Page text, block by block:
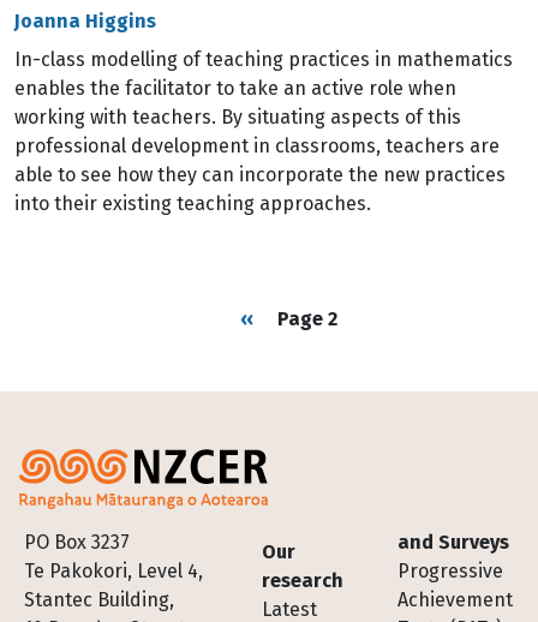
Joanna Higgins
In-class modelling of teaching practices in mathematics
enables the facilitator to take an active role when
working with teachers. By situating aspects of this
professional development in classrooms, teachers are
able to see how they can incorporate the new practices
into their existing teaching approaches.
Previous page
‹‹ Page 2
PO Box 3237
Te Pakokori, Level 4,
Stantec Building,
Footer
Our
research
Latest
and Surveys
Progressive
Achievement